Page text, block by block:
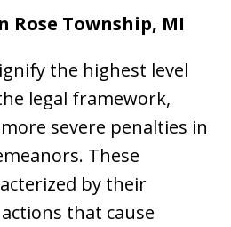
Rose Township, MI
the highest level
legal framework,
severe penalties in
These
by their
that cause